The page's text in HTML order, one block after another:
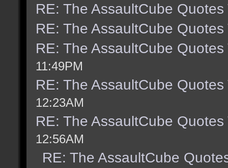
RE: The AssaultCube Quotes
RE: The AssaultCube Quotes
RE: The AssaultCube Quotes
11:49PM
RE: The AssaultCube Quotes
12:23AM
RE: The AssaultCube Quotes
12:56AM
RE: The AssaultCube